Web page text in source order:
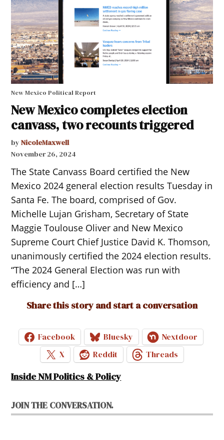
New Mexico Political Report
New Mexico completes election
canvass, two recounts triggered
by NicoleMaxwell
November 26, 2024
The State Canvass Board certified the New
Mexico 2024 general election results Tuesday in
Santa Fe. The board, comprised of Gov.
Michelle Lujan Grisham, Secretary of State
Maggie Toulouse Oliver and New Mexico
Supreme Court Chief Justice David K. Thomson,
unanimously certified the 2024 election results.
“The 2024 General Election was run with
efficiency and […]
Share this story and start a conversation
Facebook Bluesky
Nextdoor
X
Reddit Threads
Inside NM Politics & Policy
JOIN THE CONVERSATION.